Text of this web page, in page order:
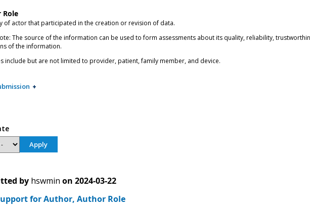
Role
of actor that participated in the creation or revision of data.
The source of the information can be used to form assessments about its quality, reliability,
of the information.
include but are not limited to provider, patient, family member, and device.
by hswmin on 2024-03-22
for Author, Author Role